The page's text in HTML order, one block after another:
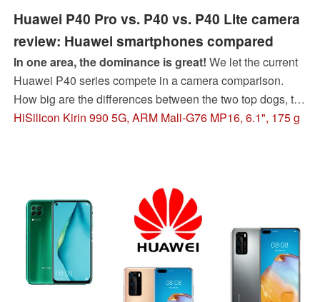
Huawei P40 Pro vs. P40 vs. P40 Lite camera
review: Huawei smartphones compared
In one area, the dominance is great! We let the current
Huawei P40 series compete in a camera comparison.
How big are the differences between the two top dogs, the
Huawei P40 and P40 Pro? Can the cheapest Huawei
HiSilicon Kirin 990 5G, ARM Mali-G76 MP16, 6.1", 175 g